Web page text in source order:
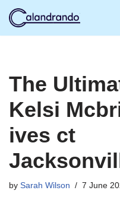
The
Kelsi
ives ct
by Sarah Wilson 7 June